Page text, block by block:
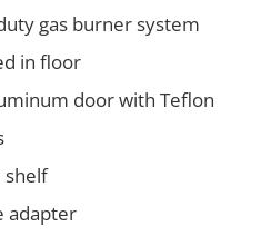
gas burner system
in floor
door with Teflon
shelf
adapter